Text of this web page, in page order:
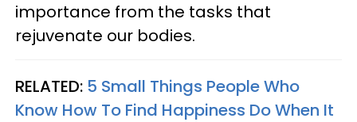
importance from the tasks that
rejuvenate our bodies.
RELATED: 5 Small Things People Who
Know How To Find Happiness Do When It